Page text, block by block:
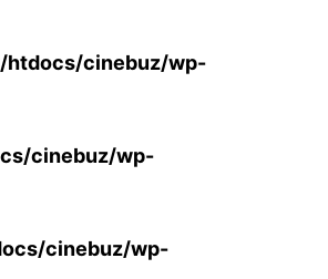
htdocs/cinebuz/wp-
cinebuz/wp-
cinebuz/wp-